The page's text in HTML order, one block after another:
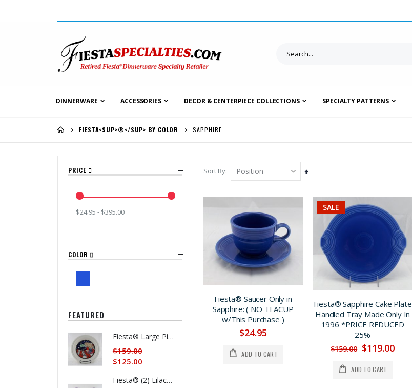
DINNERWARE ACCESSORIES DECOR & CENTERPIECE COLLECTIONS SPECIALTY PATTERNS
FIESTA<SUP>®</SUP> BY COLOR SAPPHIRE
Sort By
Set
Direction
Fiesta® Saucer Only in
Sapphire: ( NO TEACUP
w/This Purchase )
$24.95
ADD TO CART
SALE
Fiesta® Sapphire Cake Plate
Handled Tray Made Only In
1996 *PRICE REDUCED
25%
$159.00 $119.00
ADD TO CART
PRICE
$24.95 - $395.00
COLOR
FEATURED
Fiesta® Large Pie Baker Produced in 1996 "Fiesta® American as Apple Pie" SALE 20% OFF
$159.00
$125.00
Fiesta® (2) Lilac Limited Production Pyramid Candlestick Holders w/Factory Boxes SUMMER SALE $200. OFF
$185.00
$349.00